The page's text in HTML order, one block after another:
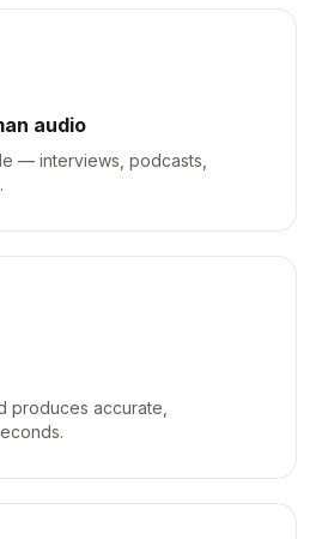
audio
— interviews, podcasts,
produces accurate,